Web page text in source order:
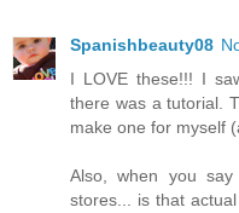
Spanishbeauty08
I LOVE these!!! I
there was a tutorial.
make one for myself
Also, when you
stores... is that